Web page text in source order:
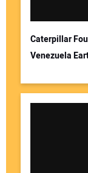
Caterpillar
Venezuela